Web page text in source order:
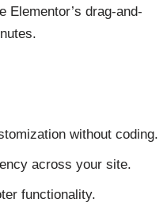
Elementor’s drag-and-
without coding.
across your site.
functionality.